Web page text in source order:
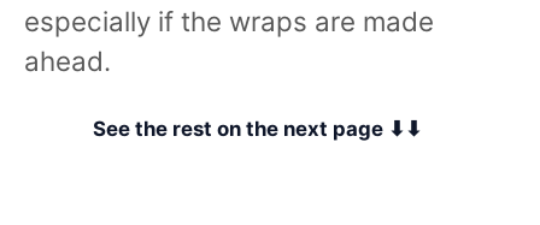
especially if the wraps are made
ahead.
See the rest on the next page ⬇⬇